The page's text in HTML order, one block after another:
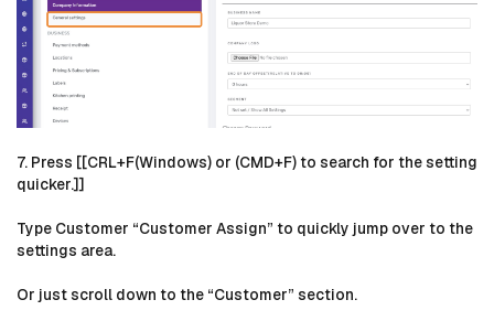
7. Press [[CRL+F(Windows) or (CMD+F) to search for the setting
quicker.]]
Type Customer “Customer Assign” to quickly jump over to the
settings area.
Or just scroll down to the “Customer” section.